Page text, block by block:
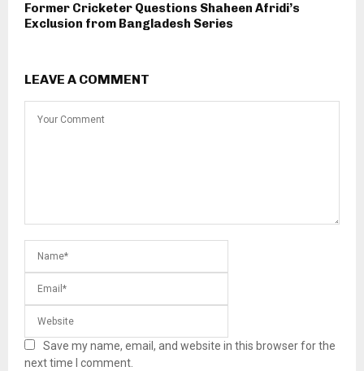
Former Cricketer Questions Shaheen Afridi’s
Exclusion from Bangladesh Series
LEAVE A COMMENT
Save my name, email, and website in this browser for the
next time I comment.